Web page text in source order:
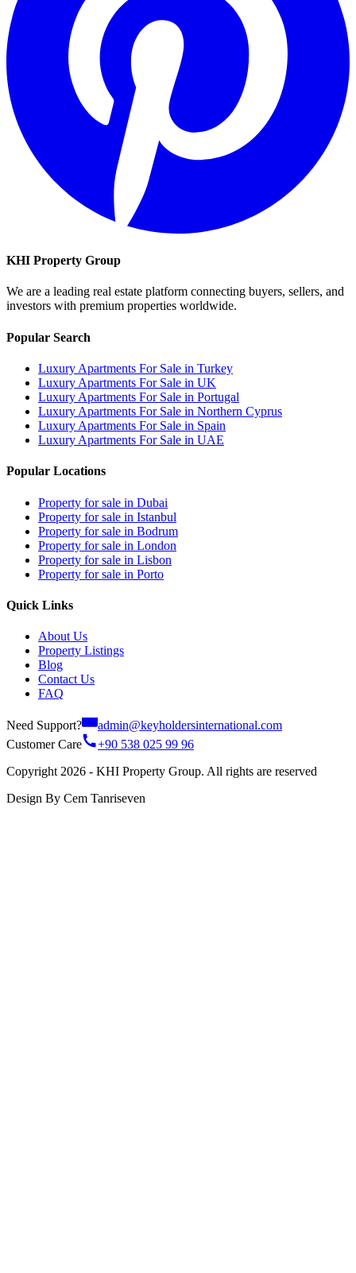
KHI Property Group
We are a leading real estate platform connecting buyers, sellers, and
investors with premium properties worldwide.
Popular Search
Luxury Apartments For Sale in Turkey
Luxury Apartments For Sale in UK
Luxury Apartments For Sale in Portugal
Luxury Apartments For Sale in Northern Cyprus
Luxury Apartments For Sale in Spain
Luxury Apartments For Sale in UAE
Popular Locations
Property for sale in Dubai
Property for sale in Istanbul
Property for sale in Bodrum
Property for sale in London
Property for sale in Lisbon
Property for sale in Porto
Quick Links
About Us
Property Listings
Blog
Contact Us
FAQ
Need Support?
admin@keyholdersinternational.com
Customer Care
+90 538 025 99 96
Copyright 2026 - KHI Property Group. All rights are reserved
Design By Cem Tanriseven